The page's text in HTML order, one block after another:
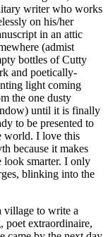
writer who works
on his/her
in an attic
(admist
bottles of Cutty
and poetically-
light coming
the one dusty
until it is finally
to be presented to
world. I love this
because it makes
look smarter. I only
blinking into the
village to write a
poet extraordinaire,